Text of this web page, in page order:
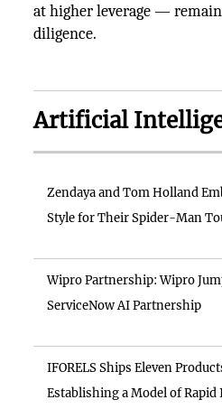
at higher leverage —
diligence.
Artificial
Zendaya and Tom Holland
Style for Their Spider-Man
Wipro Partnership: Wipro
ServiceNow AI Partnership
IFORELS Ships Eleven
Establishing a Model of